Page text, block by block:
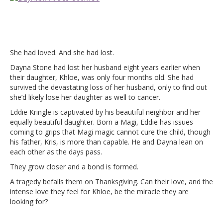
She had loved. And she had lost.
Dayna Stone had lost her husband eight years earlier when
their daughter, Khloe, was only four months old. She had
survived the devastating loss of her husband, only to find out
she’d likely lose her daughter as well to cancer.
Eddie Kringle is captivated by his beautiful neighbor and her
equally beautiful daughter. Born a Magi, Eddie has issues
coming to grips that Magi magic cannot cure the child, though
his father, Kris, is more than capable. He and Dayna lean on
each other as the days pass.
They grow closer and a bond is formed.
A tragedy befalls them on Thanksgiving. Can their love, and the
intense love they feel for Khloe, be the miracle they are
looking for?